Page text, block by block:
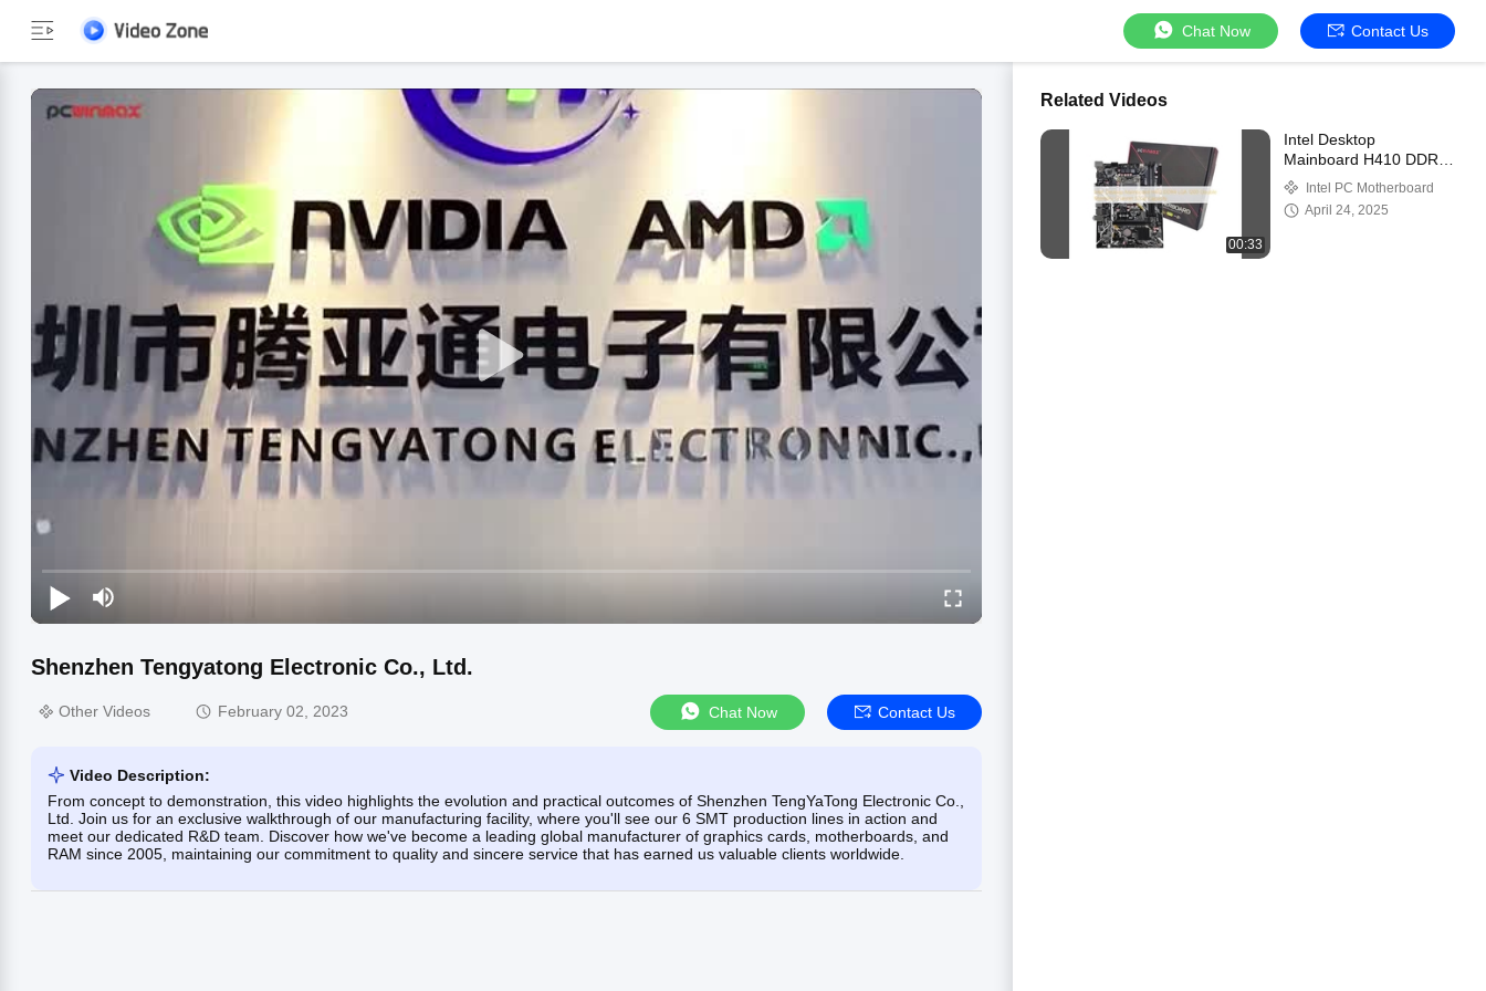
Chat Now Contact Us
Shenzhen Tengyatong Electronic Co., Ltd.
Other Videos February 02, 2023 Chat Now Contact Us
Video Description:
From concept to demonstration, this video highlights the evolution and practical outcomes of Shenzhen TengYaTong Electronic Co.,
Ltd. Join us for an exclusive walkthrough of our manufacturing facility, where you'll see our 6 SMT production lines in action and
meet our dedicated R&D team. Discover how we've become a leading global manufacturer of graphics cards, motherboards, and
RAM since 2005, maintaining our commitment to quality and sincere service that has earned us valuable clients worldwide.
Related Videos
00:33
Intel Desktop
Mainboard H410 DDR4
LGA 1200 Double
Memory Channel 32GB
Capacity
Intel PC Motherboard
April 24, 2025